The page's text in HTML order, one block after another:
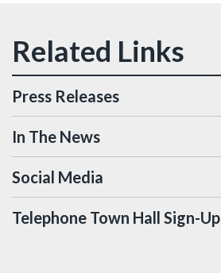
Press Releases
In The News
Social Media
Telephone Town Hall Sign-Up